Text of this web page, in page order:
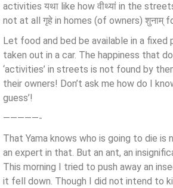
activities यथा like how वीथ्यां in the
not at all गृहे in homes (of owners) शुनाम्
Let food and bed be available in a
taken out in a car. The happiness that
‘activities’ in streets is not found by
their owners! Don’t ask me how do I
guess’!
—————-
That Yama knows who is going to die is
an expert in that. But an ant, an
This morning I tried to push away an
it fell down. Though I did not intend to